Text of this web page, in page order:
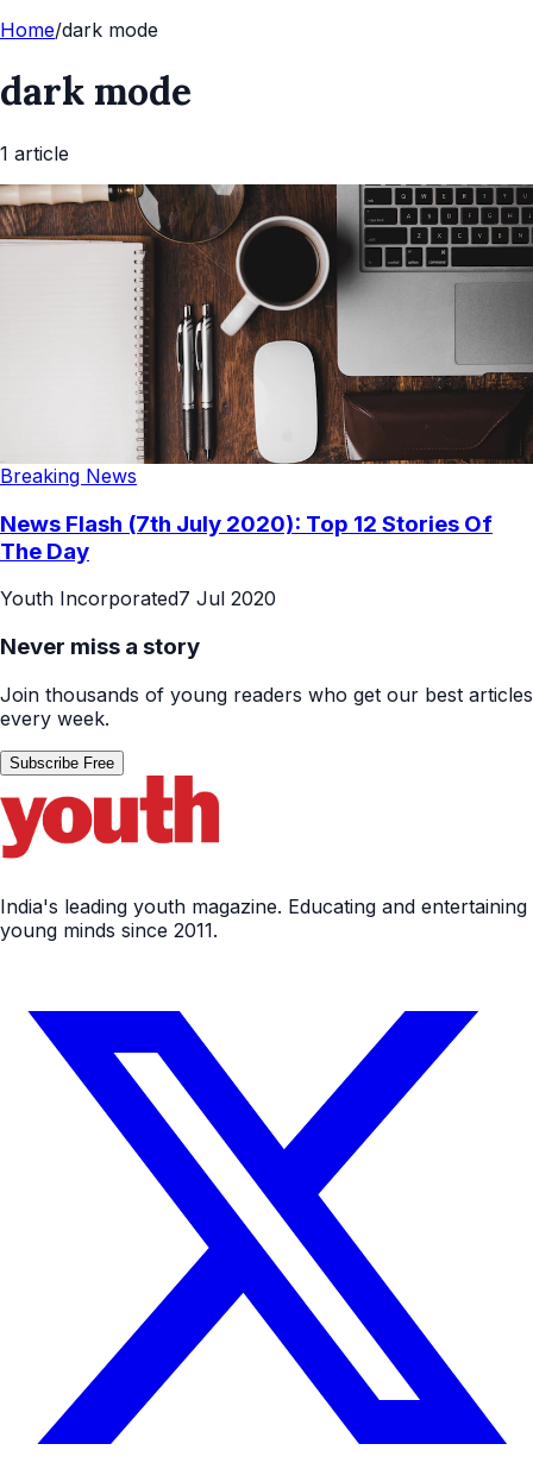
Home/dark mode
dark mode
1 article
Breaking News
News Flash (7th July 2020): Top 12 Stories Of
The Day
Youth Incorporated7 Jul 2020
Never miss a story
Join thousands of young readers who get our best articles
every week.
Subscribe Free
India's leading youth magazine. Educating and entertaining
young minds since 2011.